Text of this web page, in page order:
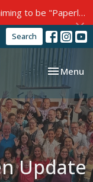
to be "Paperless Post"
Search
Toggle
Menu
Update